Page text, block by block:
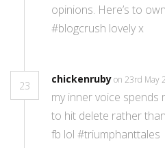
opinions. Here’s to
#blogcrush lovely x
23
chickenrubyon 23rd May
my inner voice spends
to hit delete rather
fb lol #triumphanttales